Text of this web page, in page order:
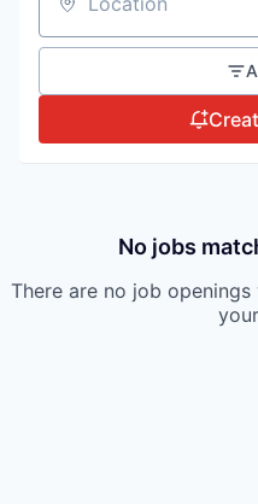
Location
No jobs
There are no job